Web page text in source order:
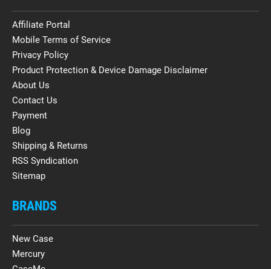
Affiliate Portal
Mobile Terms of Service
Privacy Policy
Product Protection & Device Damage Disclaimer
About Us
Contact Us
Payment
Blog
Shipping & Returns
RSS Syndication
Sitemap
BRANDS
New Case
Mercury